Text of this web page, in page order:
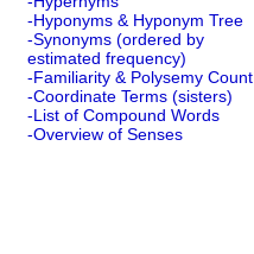
-Hyponyms & Hyponym Tree
-Synonyms (ordered by
estimated frequency)
-Familiarity & Polysemy Count
-Coordinate Terms (sisters)
-List of Compound Words
-Overview of Senses